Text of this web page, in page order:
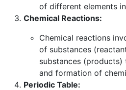
of different elements
Chemical Reactions:
Chemical reactions
of substances
substances
and formation of
Periodic Table: